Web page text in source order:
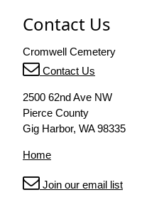
Contact Us
Cromwell Cemetery
Contact Us
2500 62nd Ave NW
Pierce County
Gig Harbor, WA 98335
Home
Join our email list